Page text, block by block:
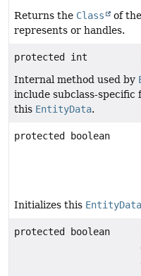
Returns the Class of the
represents or handles.
protected int
Internal method used by
include subclass-
this EntityData.
protected boolean
Initializes this EntityData
protected boolean